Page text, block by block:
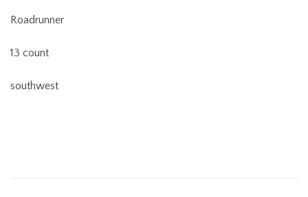
Roadrunner
13 count
southwest